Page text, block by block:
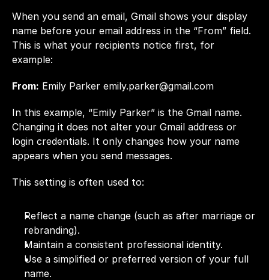
When you send an email, Gmail shows your display
name before your email address in the “From” field.
This is what your recipients notice first, for
example:
From: Emily Parker emily.parker@gmail.com
In this example, “Emily Parker” is the Gmail name.
Changing it does not alter your Gmail address or
login credentials. It only changes how your name
appears when you send messages.
This setting is often used to:
Reflect a name change (such as after marriage or
rebranding).
Maintain a consistent professional identity.
Use a simplified or preferred version of your full
name.